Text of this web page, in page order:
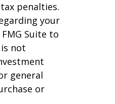
penalties.
your
Suite to
not
general
or